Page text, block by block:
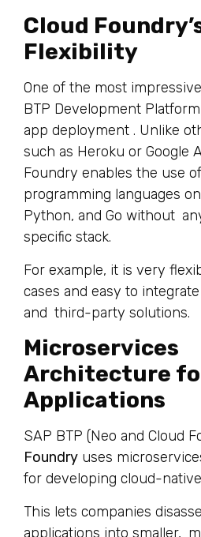
Cloud
Flexibility
One of the most
BTP Development
app deployment . Unlike
such as Heroku or Google
Foundry enables the use
programming languages
Python, and Go without
specific stack.
For example, it is very
cases and easy to
and third-party solutions.
Microservices
Architecture
Applications
SAP BTP (Neo and Cloud
Foundry uses
for developing cloud-
This lets companies
applications into smaller,